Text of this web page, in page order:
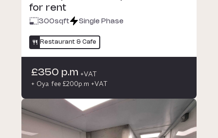
for rent
300sqft Single Phase
Restaurant & Cafe
£350 p.m +VAT
+ Oya fee £200p.m +VAT